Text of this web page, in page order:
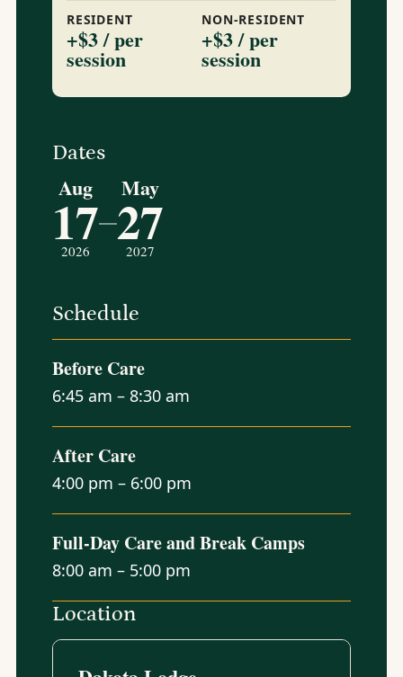
RESIDENT
+$3 / per
session
NON-RESIDENT
+$3 / per
session
Dates
Aug
17
2026
–
May
27
2027
Schedule
Before Care
6:45 am – 8:30 am
After Care
4:00 pm – 6:00 pm
Full-Day Care and Break Camps
8:00 am – 5:00 pm
Location